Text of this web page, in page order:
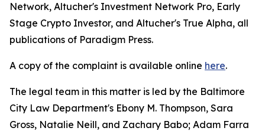
Network, Altucher's Investment Network Pro, Early
Stage Crypto Investor, and Altucher's True Alpha, all
publications of Paradigm Press.
A copy of the complaint is available online here.
The legal team in this matter is led by the Baltimore
City Law Department's Ebony M. Thompson, Sara
Gross, Natalie Neill, and Zachary Babo; Adam Farra